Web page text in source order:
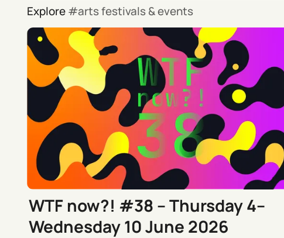
Explore arts festivals & events
WTF now?! #38 – Thursday 4–
Wednesday 10 June 2026